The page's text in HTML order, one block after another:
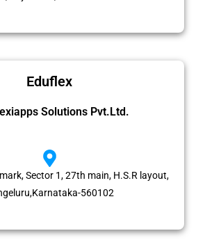
Eduflex
Solutions Pvt.Ltd.
Sector 1, 27th main, H.S.R layout,
560102